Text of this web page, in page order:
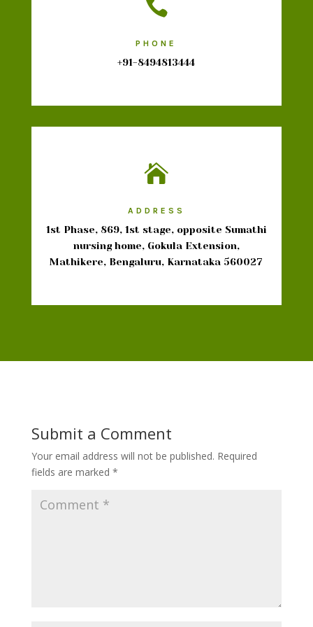

PHONE
+91-8494813444

ADDRESS
1st Phase, 869, 1st stage, opposite Sumathi
nursing home, Gokula Extension,
Mathikere, Bengaluru, Karnataka 560027
Submit a Comment
Your email address will not be published. Required
fields are marked *